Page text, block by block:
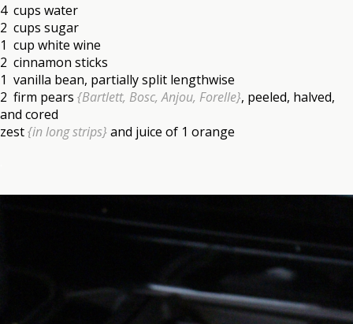
4 cups water
2 cups sugar
1 cup white wine
2 cinnamon sticks
1 vanilla bean, partially split lengthwise
2 firm pears {Bartlett, Bosc, Anjou, Forelle}, peeled, halved,
and cored
zest{in long strips}and juice of 1 orange